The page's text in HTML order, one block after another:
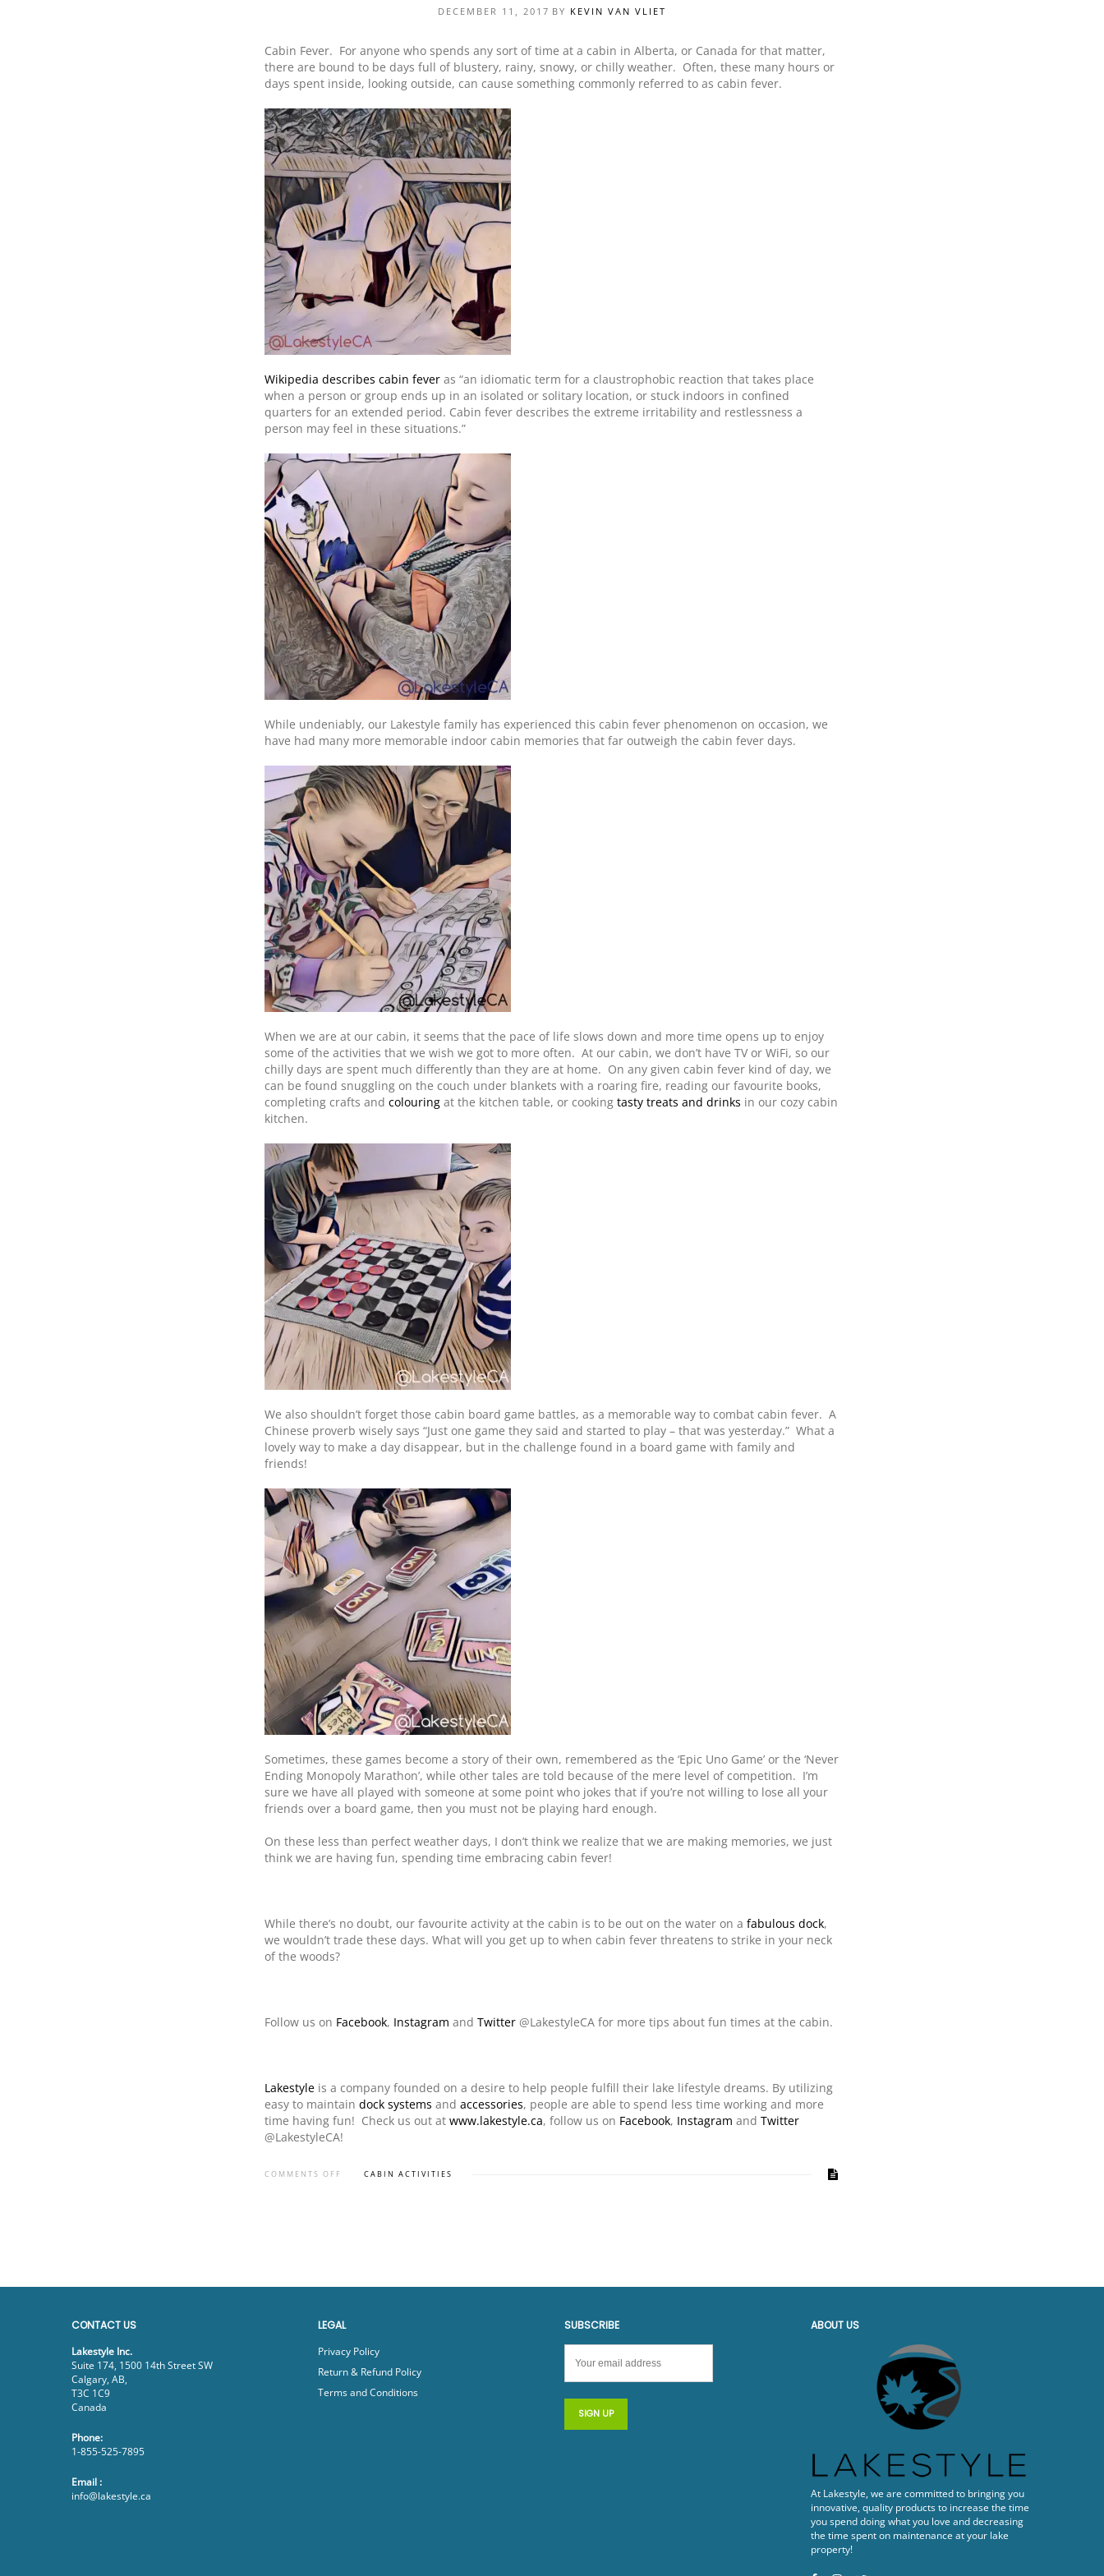
ORDER
DECEMBER 11, 2017 BY KEVIN VAN VLIET
Cabin Fever. For anyone who spends any sort of time at a cabin in Alberta, or Canada for that matter,
there are bound to be days full of blustery, rainy, snowy, or chilly weather. Often, these many hours or
days spent inside, looking outside, can cause something commonly referred to as cabin fever.
Wikipedia describes cabin fever as “an idiomatic term for a claustrophobic reaction that takes place
when a person or group ends up in an isolated or solitary location, or stuck indoors in confined
quarters for an extended period. Cabin fever describes the extreme irritability and restlessness a
person may feel in these situations.”
While undeniably, our Lakestyle family has experienced this cabin fever phenomenon on occasion, we
have had many more memorable indoor cabin memories that far outweigh the cabin fever days.
When we are at our cabin, it seems that the pace of life slows down and more time opens up to enjoy
some of the activities that we wish we got to more often. At our cabin, we don’t have TV or WiFi, so our
chilly days are spent much differently than they are at home. On any given cabin fever kind of day, we
can be found snuggling on the couch under blankets with a roaring fire, reading our favourite books,
completing crafts and colouring at the kitchen table, or cooking tasty treats and drinks in our cozy cabin
kitchen.
We also shouldn’t forget those cabin board game battles, as a memorable way to combat cabin fever. A
Chinese proverb wisely says “Just one game they said and started to play – that was yesterday.” What a
lovely way to make a day disappear, but in the challenge found in a board game with family and
friends!
Sometimes, these games become a story of their own, remembered as the ‘Epic Uno Game’ or the ‘Never
Ending Monopoly Marathon’, while other tales are told because of the mere level of competition. I’m
sure we have all played with someone at some point who jokes that if you’re not willing to lose all your
friends over a board game, then you must not be playing hard enough.
On these less than perfect weather days, I don’t think we realize that we are making memories, we just
think we are having fun, spending time embracing cabin fever!
While there’s no doubt, our favourite activity at the cabin is to be out on the water on a fabulous dock,
we wouldn’t trade these days. What will you get up to when cabin fever threatens to strike in your neck
of the woods?
Follow us on Facebook, Instagram and Twitter @LakestyleCA for more tips about fun times at the cabin.
Lakestyle is a company founded on a desire to help people fulfill their lake lifestyle dreams. By utilizing
easy to maintain dock systems and accessories, people are able to spend less time working and more
time having fun! Check us out at www.lakestyle.ca, follow us on Facebook, Instagram and Twitter
@LakestyleCA!
COMMENTS OFF CABIN ACTIVITIES
CONTACT US
Lakestyle Inc.
Suite 174, 1500 14th Street SW
Calgary, AB,
T3C 1C9
Canada
Phone:
1-855-525-7895
Email :
info@lakestyle.ca
LEGAL
Privacy Policy
Return & Refund Policy
Terms and Conditions
SUBSCRIBE ABOUT US
At Lakestyle, we are committed to bringing you
innovative, quality products to increase the time
you spend doing what you love and decreasing
the time spent on maintenance at your lake
property!